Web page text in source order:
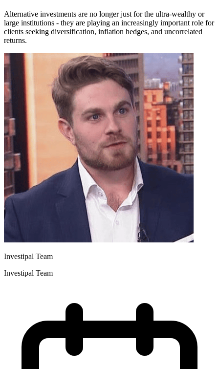
Alternative investments are no longer just for the ultra-wealthy or
large institutions - they are playing an increasingly important role for
clients seeking diversification, inflation hedges, and uncorrelated
returns.
Investipal Team
Investipal Team